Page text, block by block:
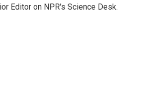
Editor on NPR's Science Desk.